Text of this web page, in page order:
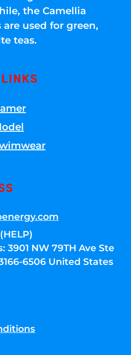
the Camellia
are used for green,
teas.
LINKS
3901 NW 79TH Ave Ste
6506 United States